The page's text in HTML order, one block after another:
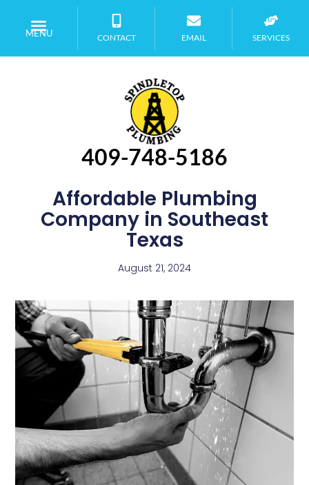
MENU CONTACT EMAIL SERVICES
409-748-5186
Affordable Plumbing
Company in Southeast
Texas
August 21, 2024